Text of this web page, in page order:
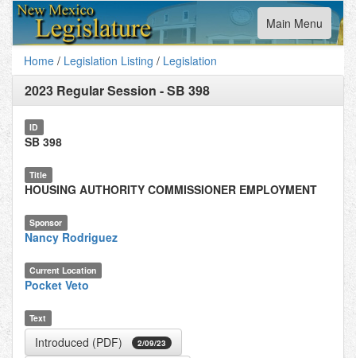
Toggle
navigation
Main Menu
Home / Legislation Listing / Legislation
2023 Regular Session -SB 398
ID
SB 398
Title
HOUSING AUTHORITY COMMISSIONER EMPLOYMENT
Sponsor
Nancy Rodriguez
Current Location
Pocket Veto
Text
Introduced (PDF) 2/09/23